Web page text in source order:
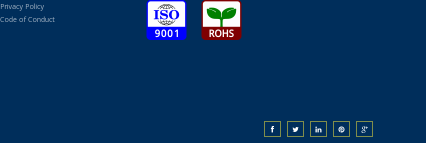
Privacy Policy
Code of Conduct